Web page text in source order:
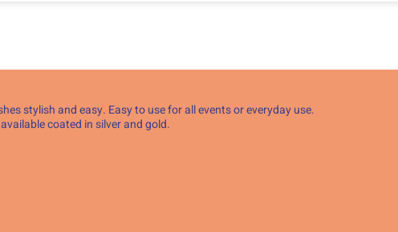
stylish and easy. Easy to use for all events or everyday use.
coated in silver and gold.